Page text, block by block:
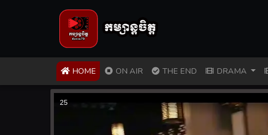
HOME (CURRENT)
ON AIR THE END DRAMA